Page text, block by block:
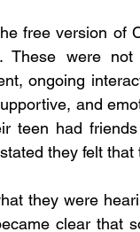
free version of
These were
ongoing
and
teen had
they felt
they were
clear that